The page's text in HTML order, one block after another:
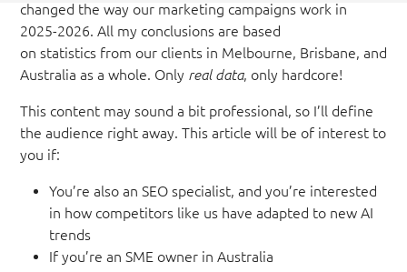
changed the way our marketing campaigns work in
2025-2026. All my conclusions are based
on statistics from our clients in Melbourne, Brisbane, and
Australia as a whole. Only real data, only hardcore!
This content may sound a bit professional, so I’ll define
the audience right away. This article will be of interest to
you if:
You’re also an SEO specialist, and you’re interested
in how competitors like us have adapted to new AI
trends
If you’re an SME owner in Australia